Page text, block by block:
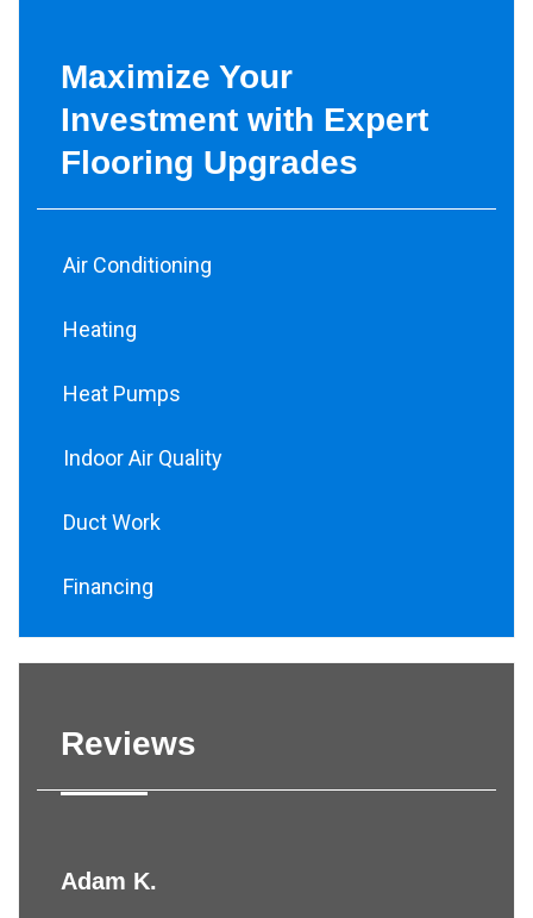
Maximize Your
Investment with Expert
Flooring Upgrades
Air Conditioning
Heating
Heat Pumps
Indoor Air Quality
Duct Work
Financing
Reviews
Adam K.